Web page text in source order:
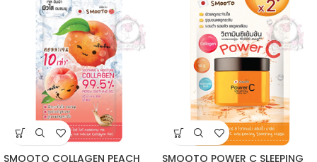
SMOOTO COLLAGEN PEACH
SMOOTO POWER C SLEEPING